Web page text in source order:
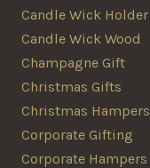
Candle Wick Holder
Candle Wick Wood
Champagne Gift
Christmas Gifts
Christmas Hampers
Corporate Gifting
Corporate Hampers